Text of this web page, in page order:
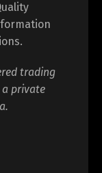
trading
a private